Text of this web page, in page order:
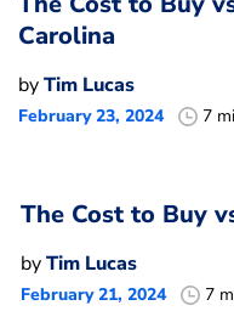
Carolina
byTim Lucas
February 23, 2024 7
The Cost to Buy
byTim Lucas
February 21, 2024 7